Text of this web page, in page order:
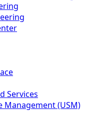
Services
Management (USM)